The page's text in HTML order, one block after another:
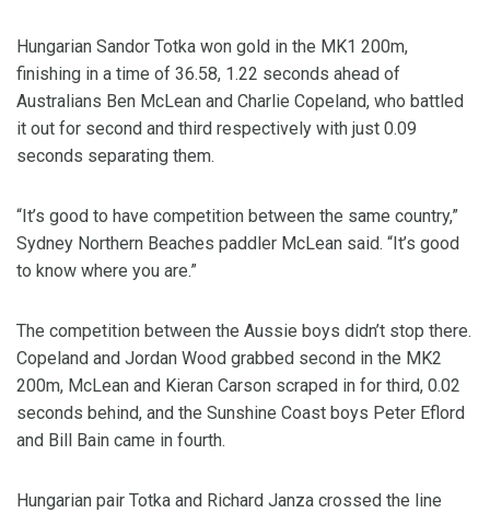
Hungarian Sandor Totka won gold in the MK1 200m,
finishing in a time of 36.58, 1.22 seconds ahead of
Australians Ben McLean and Charlie Copeland, who battled
it out for second and third respectively with just 0.09
seconds separating them.
“It’s good to have competition between the same country,”
Sydney Northern Beaches paddler McLean said. “It’s good
to know where you are.”
The competition between the Aussie boys didn’t stop there.
Copeland and Jordan Wood grabbed second in the MK2
200m, McLean and Kieran Carson scraped in for third, 0.02
seconds behind, and the Sunshine Coast boys Peter Eflord
and Bill Bain came in fourth.
Hungarian pair Totka and Richard Janza crossed the line